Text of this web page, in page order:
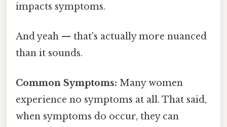
impacts symptoms.
And yeah — that's actually more nuanced
than it sounds.
Common Symptoms: Many women
experience no symptoms at all. That said,
when symptoms do occur, they can